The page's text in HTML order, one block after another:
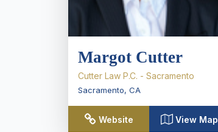
Margot Cutter
Cutter Law P.C. - Sacramento
Sacramento, CA
Website View Map